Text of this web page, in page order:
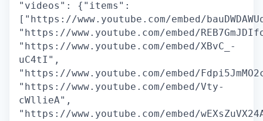
"videos": {"items":
["https://www.youtube.com/embed/
"https://www.youtube.com/embed/
"https://www.youtube.com/embed/XBvC_-
uC4tI",
"https://www.youtube.com/embed/
"https://www.youtube.com/embed/Vty-
cWllieA",
"https://www.youtube.com/embed/